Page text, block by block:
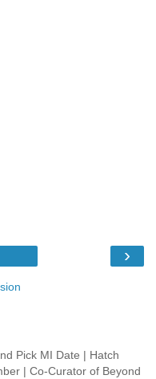
›
Pick MI Date | Hatch
| Co-Curator of Beyond